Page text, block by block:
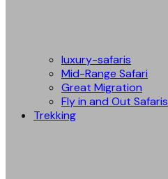
luxury-safaris
Mid-Range Safari
Great Migration
Fly in and Out Safaris
Trekking